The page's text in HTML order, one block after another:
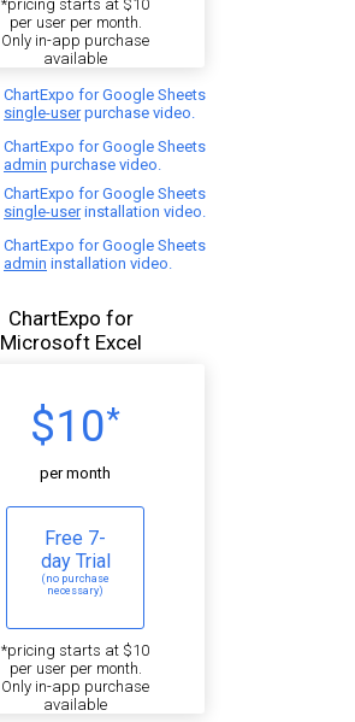
*pricing starts at $10
per user per month.
Only in-app purchase
available
ChartExpo for Google Sheets
single-user purchase video.
ChartExpo for Google Sheets
admin purchase video.
ChartExpo for Google Sheets
single-user installation video.
ChartExpo for Google Sheets
admin installation video.
ChartExpo for
Microsoft Excel
$10*
per month
Free 7-
day Trial
(no purchase
necessary)
*pricing starts at $10
per user per month.
Only in-app purchase
available